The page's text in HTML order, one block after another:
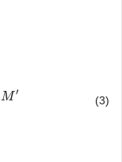
M ′
(3)